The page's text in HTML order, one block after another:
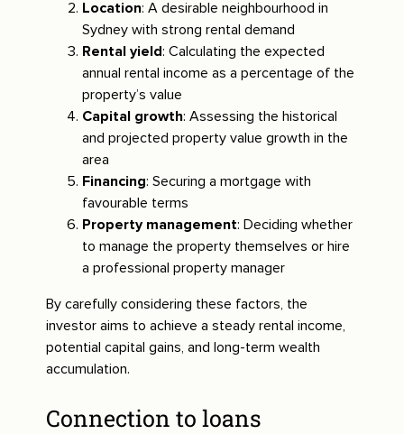
Location: A desirable neighbourhood in
Sydney with strong rental demand
Rental yield: Calculating the expected
annual rental income as a percentage of the
property’s value
Capital growth: Assessing the historical
and projected property value growth in the
area
Financing: Securing a mortgage with
favourable terms
Property management: Deciding whether
to manage the property themselves or hire
a professional property manager
By carefully considering these factors, the
investor aims to achieve a steady rental income,
potential capital gains, and long-term wealth
accumulation.
Connection to loans